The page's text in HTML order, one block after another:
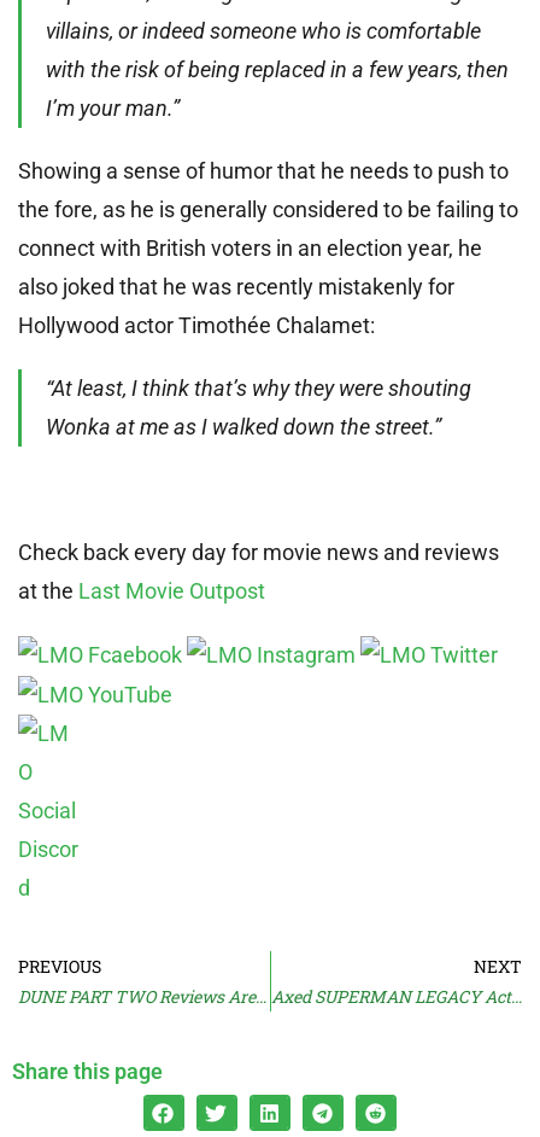
villains, or indeed someone who is comfortable
with the risk of being replaced in a few years, then
I’m your man.”
Showing a sense of humor that he needs to push to
the fore, as he is generally considered to be failing to
connect with British voters in an election year, he
also joked that he was recently mistakenly for
Hollywood actor Timothée Chalamet:
“At least, I think that’s why they were shouting
Wonka at me as I walked down the street.”
Check back every day for movie news and reviews
at the Last Movie Outpost
PREVIOUS
DUNE PART TWO Reviews Are in
NEXT
Axed SUPERMAN LEGACY Actor Claims Bias
Share this page